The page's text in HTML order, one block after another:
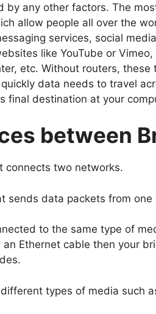
by any other factors. The
allow people all over the
services, social
like YouTube or
etc. Without routers,
data needs to travel
final destination at your
between
connects two networks.
sends data packets from
to the same type of
Ethernet cable then your
types of media such